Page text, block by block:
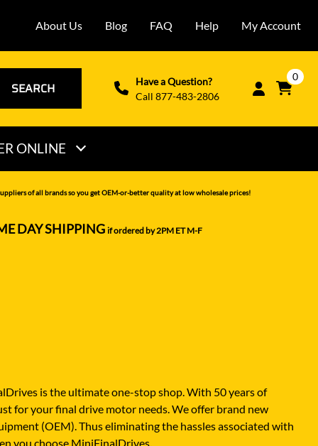
About Us Blog FAQ Help My Account
SEARCH
Have a Question?
Call 877-483-2806
0
ONLINE
THOMAS
ZOOMLION
of all brands so you get OEM-or-better quality at low wholesale prices!
DAY SHIPPING if ordered by 2PM ET M-F
is the ultimate one-stop shop. With 50 years of
for your final drive motor needs. We offer brand new
(OEM). Thus eliminating the hassles associated with
you choose MiniFinalDrives.